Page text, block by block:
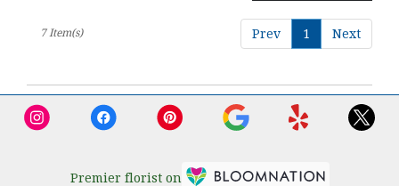
Prev 1 Next
7 Item(s)
Premier florist on